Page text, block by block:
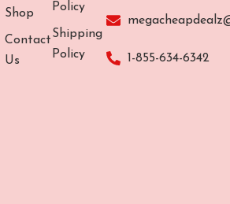
Shop
Contact
Us
Policy
Shipping
Policy
1-855-634-6342